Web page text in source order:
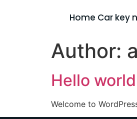
Home Car key
Author:
Hello
Welcome to